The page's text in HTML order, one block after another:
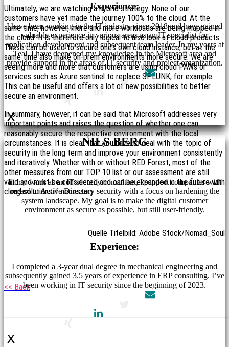
Ultimately, we are watching a hybrid strategy. None of our
customers have yet made the journey 100% to the cloud. At the
same time, however, more and more workloads are being mapped in
the cloud. It is therefore only logical to also look at cloud products.
These can be used to secure one’s own cloud instance, but at the
same time also make on-prem environments more secure. We are
seeing more and more that customers are using cloud PAWs or
services such as Azure sentinel to replace SPLUNK, for example.
This can be useful and offers a lot of new possibilities to better
secure an environment.
In summary, however, it can be said that Microsoft addresses very
important points and raises the question of whether one can
reasonably secure the respective environment with the local
circumstances. It is clear that you have to deal with the topic of
security in the long term and improve your environment consistently
and iteratively. Whether with or without RED Forest, most of the
other measures from our TOP 10 list or our assessment are still
valid and must be considered and can be expanded in the future with
cloud solutions if necessary.
Quelle Titelbild: Adobe Stock/Nomad_Soul
<< Back
Experience:
I have been working in the IT industry since 2018 and have gained
valuable experience in various areas as an IT specialist for
application development and subsequent team leader. In my years at
Teal, I have deepened my knowledge in the Microsoft area and
provide support in the areas of IT security and project organization.
x
NILS BERG
In my work as an IT security consultant, I support companies with
regard to Active Directory security with a focus on hardening the
system landscape. My goal is to make the digital customer
environment as secure as possible, but still user-friendly.
Experience:
I completed a 3-year dual degree in mechanical engineering and
subsequently gained 3.5 years of experience in ERP consulting. I’ve
been working in IT security since the beginning of 2023.
x